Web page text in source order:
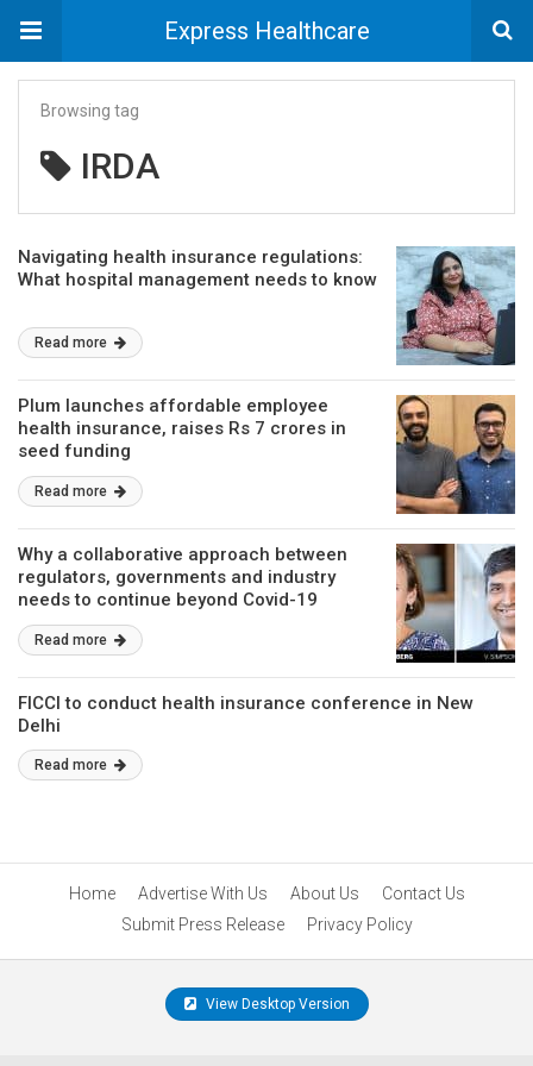
Express Healthcare
Browsing tag
IRDA
Navigating health insurance regulations:
What hospital management needs to know
Read more
Plum launches affordable employee
health insurance, raises Rs 7 crores in
seed funding
Read more
Why a collaborative approach between
regulators, governments and industry
needs to continue beyond Covid-19
Read more
FICCI to conduct health insurance conference in New
Delhi
Read more
Home Advertise With Us About Us
Contact Us
Submit Press Release
Privacy Policy
View Desktop Version